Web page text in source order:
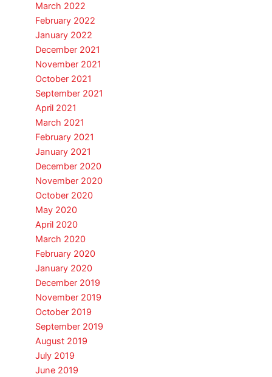
March 2022
February 2022
January 2022
December 2021
November 2021
October 2021
September 2021
April 2021
March 2021
February 2021
January 2021
December 2020
November 2020
October 2020
May 2020
April 2020
March 2020
February 2020
January 2020
December 2019
November 2019
October 2019
September 2019
August 2019
July 2019
June 2019